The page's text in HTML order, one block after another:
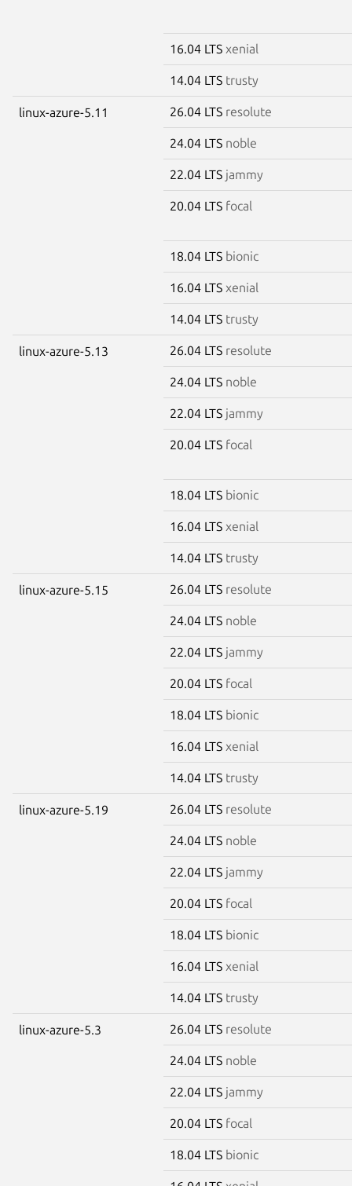
16.04 LTS xenial
14.04 LTS trusty
linux-azure-5.11 26.04 LTS resolute
24.04 LTS noble
22.04 LTS jammy
20.04 LTS focal
18.04 LTS bionic
16.04 LTS xenial
14.04 LTS trusty
linux-azure-5.13 26.04 LTS resolute
24.04 LTS noble
22.04 LTS jammy
20.04 LTS focal
18.04 LTS bionic
16.04 LTS xenial
14.04 LTS trusty
linux-azure-5.15 26.04 LTS resolute
24.04 LTS noble
22.04 LTS jammy
20.04 LTS focal
18.04 LTS bionic
16.04 LTS xenial
14.04 LTS trusty
linux-azure-5.19 26.04 LTS resolute
24.04 LTS noble
22.04 LTS jammy
20.04 LTS focal
18.04 LTS bionic
16.04 LTS xenial
14.04 LTS trusty
linux-azure-5.3 26.04 LTS resolute
24.04 LTS noble
22.04 LTS jammy
20.04 LTS focal
18.04 LTS bionic